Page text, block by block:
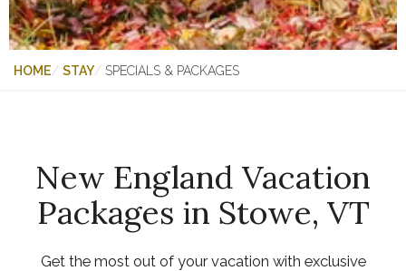
HOME STAY SPECIALS & PACKAGES
New England Vacation
Packages in Stowe, VT
Get the most out of your vacation with exclusive